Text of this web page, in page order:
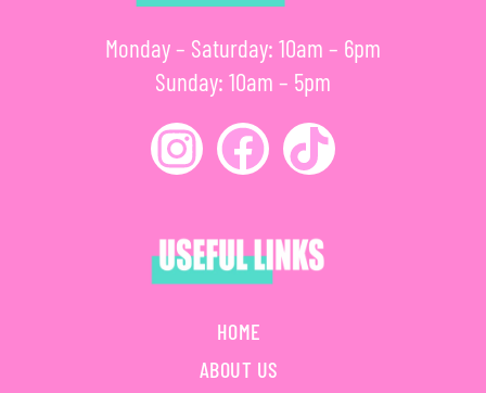
HOME
ABOUT US
Monday – Saturday: 10am – 6pm
Sunday: 10am – 5pm